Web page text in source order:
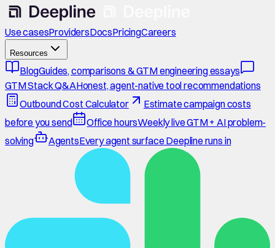
Use casesProvidersDocsPricingCareers
Resources
BlogGuides, comparisons & GTM engineering essays
GTM Stack Q&AHonest, agent-native tool recommendations
Outbound Cost Calculator
Estimate campaign costs
before you send
Office hoursWeekly live GTM + AI problem-
solving
AgentsEvery agent surface Deepline runs in